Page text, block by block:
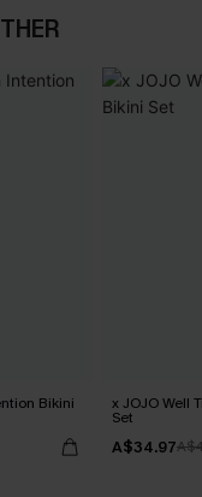
Bikini x JOJO Well
Set
A$34.97